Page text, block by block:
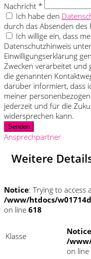
Nachricht *
Ich habe den
durch das Absenden
Ich willige ein, dass
Datenschutzhinweis
Einwilligungserklärung
Zwecken verarbeitet
die genannten
darüber informiert, dass
meiner
jederzeit und für die
widersprechen kann.
Senden
Ansprechpartner
Weitere
Notice: Trying to access
/www/htdocs/
on line 618
Klasse Notice
/
on line